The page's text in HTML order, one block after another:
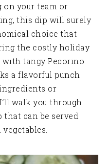
on your team or
this dip will surely
choice that
the costly holiday
with tangy Pecorino
a flavorful punch
or
walk you through
can be served